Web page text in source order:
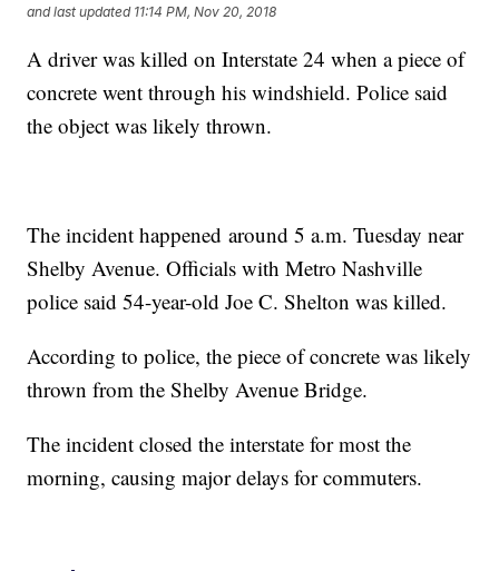
and last updated 11:14 PM, Nov 20, 2018
A driver was killed on Interstate 24 when a piece of
concrete went through his windshield. Police said
the object was likely thrown.
The incident happened around 5 a.m. Tuesday near
Shelby Avenue. Officials with Metro Nashville
police said 54-year-old Joe C. Shelton was killed.
According to police, the piece of concrete was likely
thrown from the Shelby Avenue Bridge.
The incident closed the interstate for most the
morning, causing major delays for commuters.